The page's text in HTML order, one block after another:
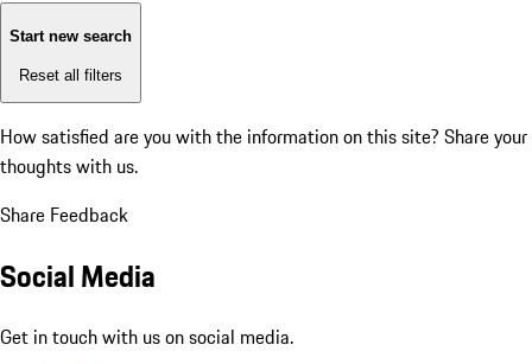
Start new search
Reset all filters
How satisfied are you with the information on this site? Share your
thoughts with us.
Share Feedback
Social Media
Get in touch with us on social media.